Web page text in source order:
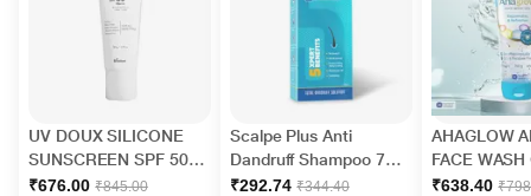
UV DOUX SILICONE
SUNSCREEN SPF 50
PA+++ Gel(Topical)
₹676.00 ₹845.00
Scalpe Plus Anti
Dandruff Shampoo 75
ml
₹292.74 ₹344.40
AHAGLOW
FACE WASH
200gm
₹638.40